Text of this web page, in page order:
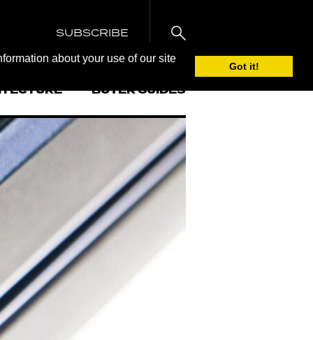
about your use of our site
Got it!
SUBSCRIBE
BUYER GUIDES